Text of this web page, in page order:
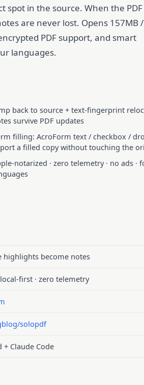
spot in the source. When the PDF
are never lost. Opens 157MB /
PDF support, and smart
languages.
back to source + text-fingerprint
survive PDF updates
filling: AcroForm text / checkbox /
a filled copy without touching the
notarized · zero telemetry · no ads ·
highlights become notes
first · zero telemetry
solopdf
Claude Code